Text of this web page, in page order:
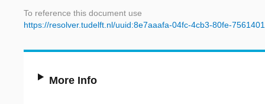
To reference this document use
https://resolver.tudelft.nl/uuid:8e7aaafa-04fc-4cb3-80fe-
More Info